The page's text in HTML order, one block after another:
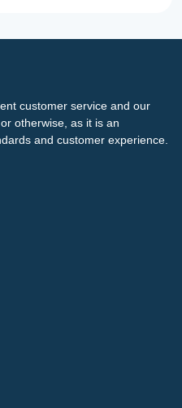
customer service and our
otherwise, as it is an
and customer experience.